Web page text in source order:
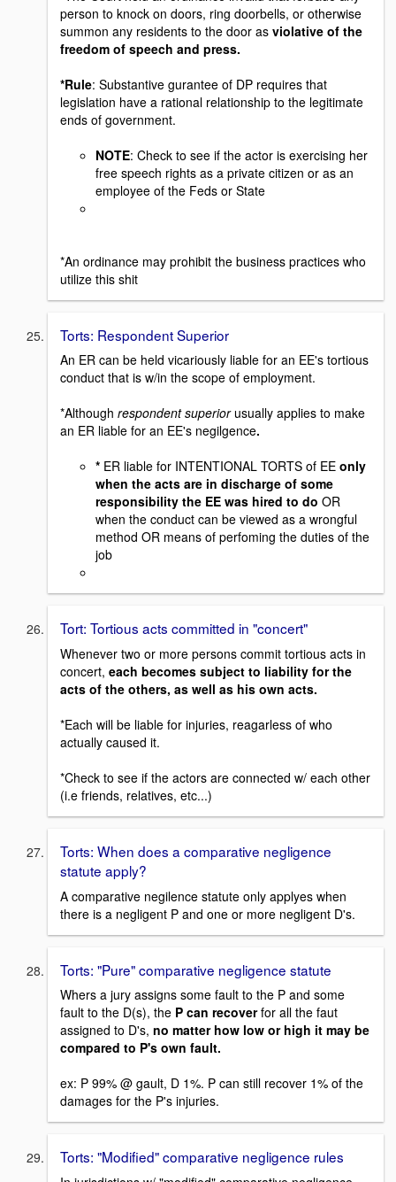
person to knock on doors, ring doorbells, or otherwise
summon any residents to the door as violative of the
freedom of speech and press.
*Rule: Substantive gurantee of DP requires that
legislation have a rational relationship to the legitimate
ends of government.
NOTE: Check to see if the actor is exercising her
free speech rights as a private citizen or as an
employee of the Feds or State
*An ordinance may prohibit the business practices who
utilize this shit
Torts: Respondent Superior
An ER can be held vicariously liable for an EE's tortious
conduct that is w/in the scope of employment.
*Although respondent superiorusually applies to make
an ER liable for an EE's negilgence.
* ER liable for INTENTIONAL TORTS of EE only
when the acts are in discharge of some
responsibility the EE was hired to do OR
when the conduct can be viewed as a wrongful
method OR means of perfoming the duties of the
job
Tort: Tortious acts committed in "concert"
Whenever two or more persons commit tortious acts in
concert, each becomes subject to liability for the
acts of the others, as well as his own acts.
*Each will be liable for injuries, reagarless of who
actually caused it.
*Check to see if the actors are connected w/ each other
(i.e friends, relatives, etc...)
Torts: When does a comparative negligence
statute apply?
A comparative negilence statute only applyes when
there is a negligent P and one or more negligent D's.
Torts: "Pure" comparative negligence statute
Whers a jury assigns some fault to the P and some
fault to the D(s), the P can recoverfor all the faut
assigned to D's, no matter how low or high it may be
compared to P's own fault.
ex: P 99% @ gault, D 1%. P can still recover 1% of the
damages for the P's injuries.
Torts: "Modified" comparative negligence rules